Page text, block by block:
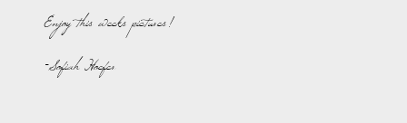
Enjoy this weeks pictures!
-Sofiah Hoefer